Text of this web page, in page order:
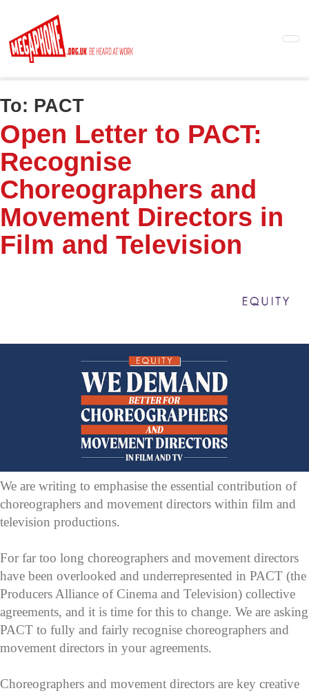
main
content
To: PACT
Open Letter to PACT:
Recognise
Choreographers and
Movement Directors in
Film and Television
We are writing to emphasise the essential contribution of
choreographers and movement directors within film and
television productions.
For far too long choreographers and movement directors
have been overlooked and underrepresented in PACT (the
Producers Alliance of Cinema and Television) collective
agreements, and it is time for this to change. We are asking
PACT to fully and fairly recognise choreographers and
movement directors in your agreements.
Choreographers and movement directors are key creative